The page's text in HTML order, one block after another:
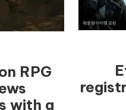
RPG
with a